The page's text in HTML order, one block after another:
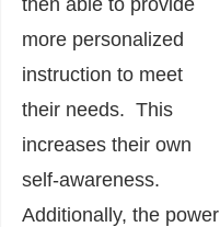
more personalized
instruction to meet
their needs. This
increases their own
self-awareness.
Additionally, the power